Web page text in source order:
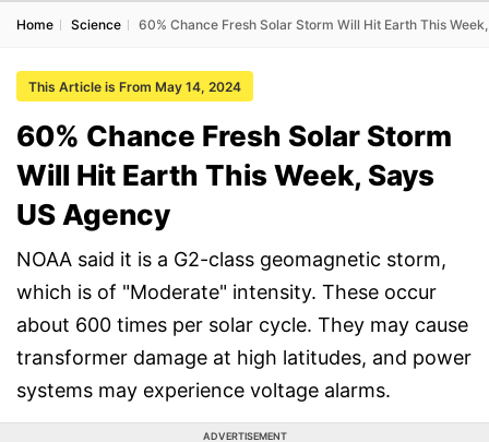
Home Science 60% Chance Fresh Solar Storm Will Hit Earth This
This Article is From May 14, 2024
60% Chance Fresh Solar Storm
Will Hit Earth This Week, Says
US Agency
NOAA said it is a G2-class geomagnetic storm,
which is of "Moderate" intensity. These occur
about 600 times per solar cycle. They may cause
transformer damage at high latitudes, and power
systems may experience voltage alarms.
ADVERTISEMENT